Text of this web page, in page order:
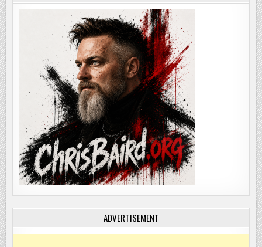
ADVERTISEMENT